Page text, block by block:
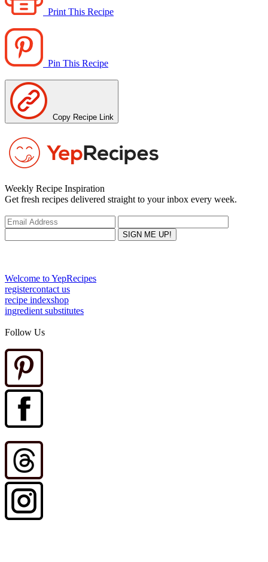
Print This Recipe
Pin This Recipe
Copy Recipe Link
Weekly Recipe Inspiration
Get fresh recipes delivered straight to your inbox every week.
Welcome to YepRecipes
registercontact us
recipe indexshop
ingredient substitutes
Follow Us